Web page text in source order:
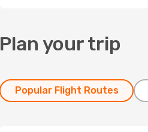
Plan your trip
Popular Flight Routes